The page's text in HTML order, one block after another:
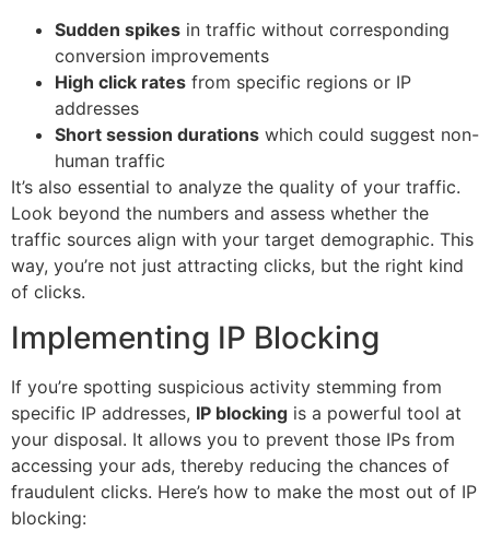
Sudden spikes in traffic without corresponding
conversion improvements
High click rates from specific regions or IP
addresses
Short session durations which could suggest non-
human traffic
It’s also essential to analyze the quality of your traffic.
Look beyond the numbers and assess whether the
traffic sources align with your target demographic. This
way, you’re not just attracting clicks, but the right kind
of clicks.
Implementing IP Blocking
If you’re spotting suspicious activity stemming from
specific IP addresses, IP blocking is a powerful tool at
your disposal. It allows you to prevent those IPs from
accessing your ads, thereby reducing the chances of
fraudulent clicks. Here’s how to make the most out of IP
blocking: